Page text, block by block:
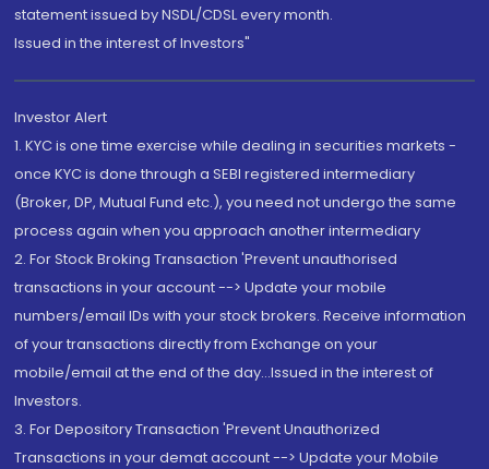
statement issued by NSDL/CDSL every month.
Issued in the interest of Investors"
Investor Alert
1. KYC is one time exercise while dealing in securities markets -
once KYC is done through a SEBI registered intermediary
(Broker, DP, Mutual Fund etc.), you need not undergo the same
process again when you approach another intermediary
2. For Stock Broking Transaction 'Prevent unauthorised
transactions in your account --> Update your mobile
numbers/email IDs with your stock brokers. Receive information
of your transactions directly from Exchange on your
mobile/email at the end of the day...Issued in the interest of
Investors.
3. For Depository Transaction 'Prevent Unauthorized
Transactions in your demat account --> Update your Mobile